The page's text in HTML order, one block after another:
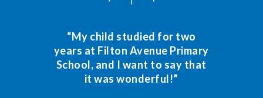
“My child studied for two
years at Filton Avenue Primary
School, and I want to say that
it was wonderful!”